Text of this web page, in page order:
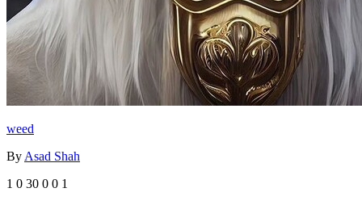
weed
By Asad Shah
1 0 30 0 0 1